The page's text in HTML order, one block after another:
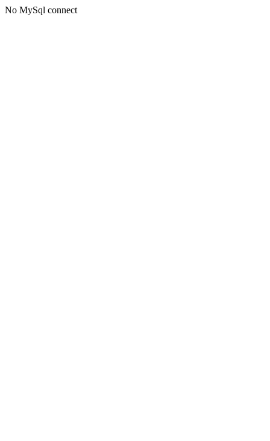
No MySql connect